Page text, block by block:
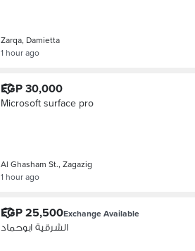
Zarqa, Damietta
1 hour ago
EGP 30,000
Microsoft surface pro
Al Ghasham St., Zagazig
1 hour ago
EGP 25,500Exchange Available
الشرقية ابوحماد